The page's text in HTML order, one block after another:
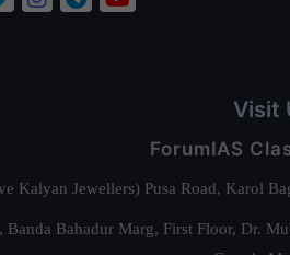
Visit
ForumIAS
Kalyan Jewellers) Pusa Road, Karol
Bahadur Marg, First Floor, Dr.